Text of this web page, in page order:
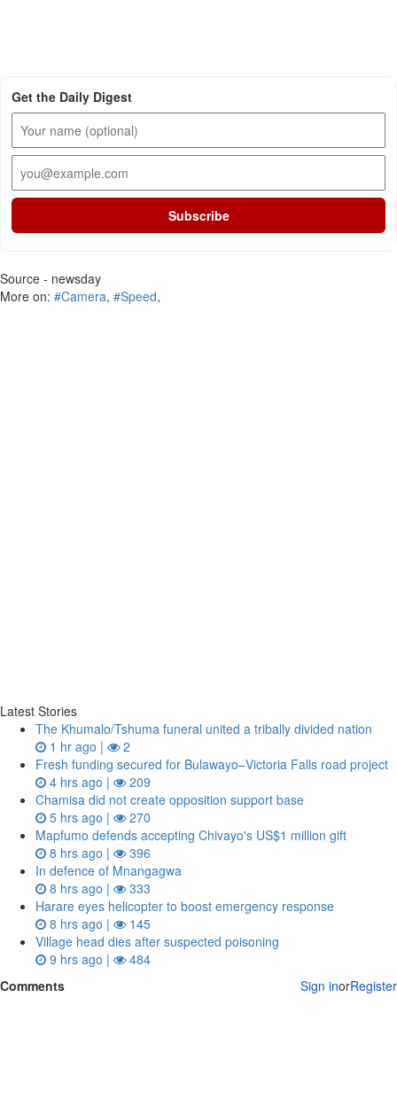
Get the Daily Digest
Subscribe
Source - newsday
More on: #Camera, #Speed,
Latest Stories
The Khumalo/Tshuma funeral united a tribally divided nation
1 hr ago |
2
Fresh funding secured for Bulawayo–Victoria Falls road project
4 hrs ago |
209
Chamisa did not create opposition support base
5 hrs ago |
270
Mapfumo defends accepting Chivayo's US$1 million gift
8 hrs ago |
396
In defence of Mnangagwa
8 hrs ago |
333
Harare eyes helicopter to boost emergency response
8 hrs ago |
145
Village head dies after suspected poisoning
9 hrs ago |
484
Comments
Sign inorRegister